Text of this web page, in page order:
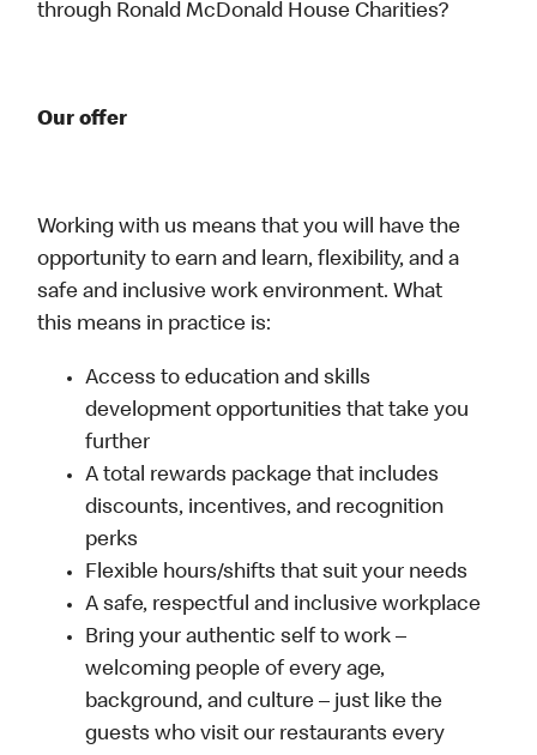
through Ronald McDonald House Charities?
Our offer
Working with us means that you will have the
opportunity to earn and learn, flexibility, and a
safe and inclusive work environment. What
this means in practice is:
Access to education and skills
development opportunities that take you
further
A total rewards package that includes
discounts, incentives, and recognition
perks
Flexible hours/shifts that suit your needs
A safe, respectful and inclusive workplace
Bring your authentic self to work –
welcoming people of every age,
background, and culture – just like the
guests who visit our restaurants every